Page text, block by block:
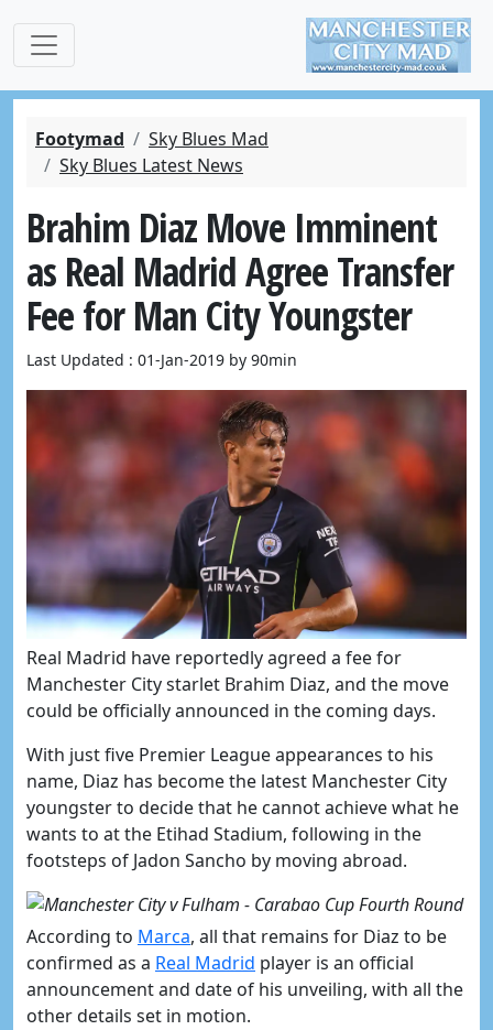
Footymad
Sky Blues Mad
Sky Blues Latest News
Brahim Diaz Move Imminent
as Real Madrid Agree Transfer
Fee for Man City Youngster
Last Updated : 01-Jan-2019 by 90min
​Real Madrid have reportedly agreed a fee for
Manchester City starlet Brahim Diaz, and the move
could be officially announced in the coming days.
With just five Premier League appearances to his
name, Diaz has become the latest Manchester City
youngster to decide that he cannot achieve what he
wants to at the Etihad Stadium, following in the
footsteps of Jadon Sancho by moving abroad.
According to ​Marca, all that remains for Diaz to be
confirmed as a ​Real Madrid player is an official
announcement and date of his unveiling, with all the
other details set in motion.